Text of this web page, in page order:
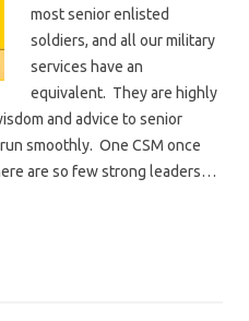
most senior enlisted
soldiers, and all our military
services have an
equivalent. They are highly
and advice to senior
smoothly. One CSM once
are so few strong leaders…